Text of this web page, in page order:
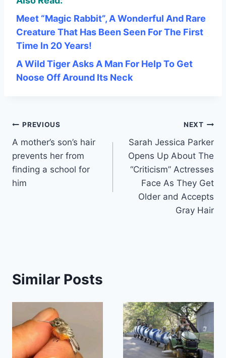
Meet “Magic Rabbit”, A Wonderful And Rare
Creature That Has Been Seen For The First
Time In 20 Years!
A Wild Tiger Asks A Man For Help To Get
Noose Off Around Its Neck
Post
navigation
PREVIOUS
A mother’s son’s hair
prevents her from
finding a school for
him
NEXT
Sarah Jessica Parker
Opens Up About The
“Criticism” Actresses
Face As They Get
Older and Accepts
Gray Hair
Similar Posts